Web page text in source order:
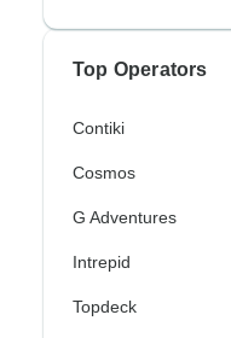
Top Operators
Contiki
Cosmos
G Adventures
Intrepid
Topdeck